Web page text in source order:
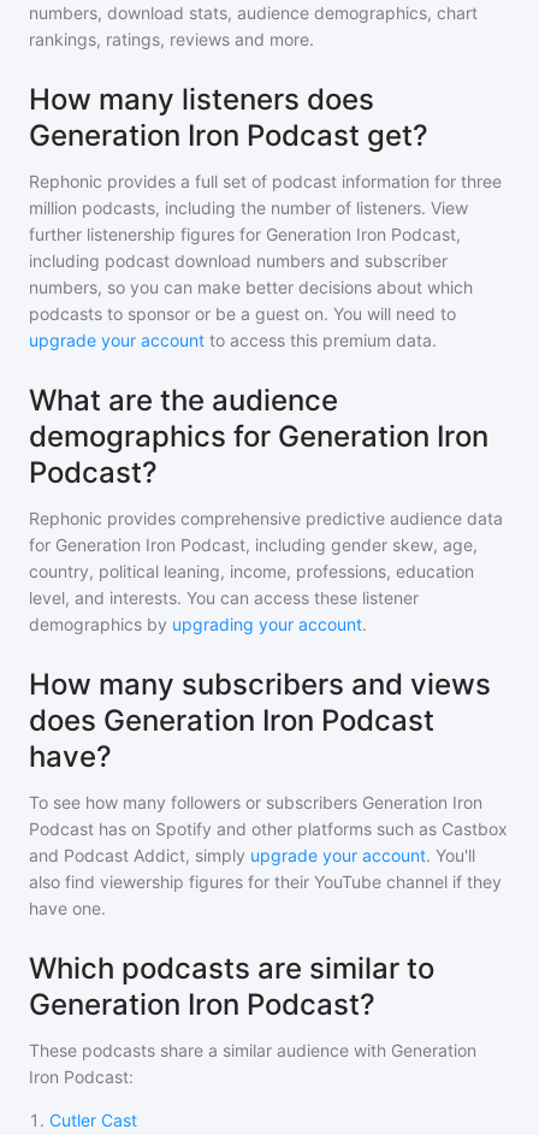
numbers, download stats, audience demographics, chart
rankings, ratings, reviews and more.
How many listeners does
Generation Iron Podcast get?
Rephonic provides a full set of podcast information for three
million podcasts, including the number of listeners. View
further listenership figures for Generation Iron Podcast,
including podcast download numbers and subscriber
numbers, so you can make better decisions about which
podcasts to sponsor or be a guest on. You will need to
upgrade your account to access this premium data.
What are the audience
demographics for Generation Iron
Podcast?
Rephonic provides comprehensive predictive audience data
for Generation Iron Podcast, including gender skew, age,
country, political leaning, income, professions, education
level, and interests. You can access these listener
demographics by upgrading your account.
How many subscribers and views
does Generation Iron Podcast
have?
To see how many followers or subscribers Generation Iron
Podcast has on Spotify and other platforms such as Castbox
and Podcast Addict, simply upgrade your account. You'll
also find viewership figures for their YouTube channel if they
have one.
Which podcasts are similar to
Generation Iron Podcast?
These podcasts share a similar audience with Generation
Iron Podcast:
1 . Cutler Cast